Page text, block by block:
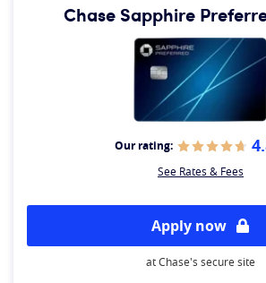
Chase Sapphire
Our rating:
See Rates & Fees
Apply now
at Chase's secure site